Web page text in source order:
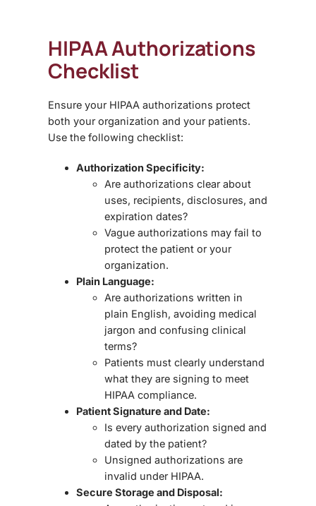
HIPAA Authorizations
Checklist
Ensure your HIPAA authorizations protect
both your organization and your patients.
Use the following checklist:
Authorization Specificity:
Are authorizations clear about
uses, recipients, disclosures, and
expiration dates?
Vague authorizations may fail to
protect the patient or your
organization.
Plain Language:
Are authorizations written in
plain English, avoiding medical
jargon and confusing clinical
terms?
Patients must clearly understand
what they are signing to meet
HIPAA compliance.
Patient Signature and Date:
Is every authorization signed and
dated by the patient?
Unsigned authorizations are
invalid under HIPAA.
Secure Storage and Disposal: